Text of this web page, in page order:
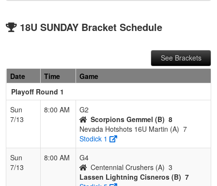
18U SUNDAY Bracket Schedule
See Brackets
Date
Time
Game
Playoff Round 1
Sun
7/13
8:00 AM
G2
Scorpions Gemmel (B) 8
Nevada Hotshots 16U Martin (A) 7
Stodick 1
Sun
7/13
8:00 AM
G4
Centennial Crushers (A) 3
Lassen Lightning Cisneros (B) 7